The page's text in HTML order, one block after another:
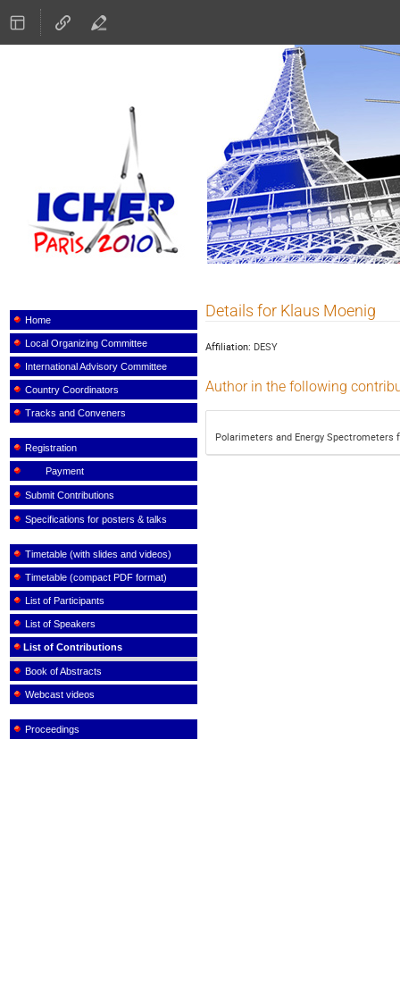
ICHEP 2010
menu Home
Local Organizing Committee
International Advisory Committee
Country Coordinators
Tracks and Conveners
Registration
Payment
Submit Contributions
Specifications for posters & talks
Timetable (with slides and videos)
Timetable (compact PDF format)
List of Participants
List of Speakers
List of Contributions
Book of Abstracts
Webcast videos
Proceedings
Details for Klaus Moenig
Affiliation: DESY
Author in the following
Polarimeters and Energy Spectrometers